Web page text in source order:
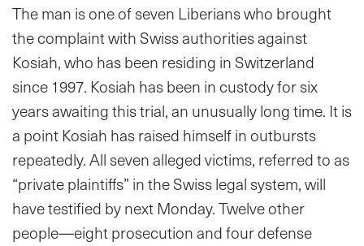
The man is one of seven Liberians who brought
the complaint with Swiss authorities against
Kosiah, who has been residing in Switzerland
since 1997. Kosiah has been in custody for six
years awaiting this trial, an unusually long time. It is
a point Kosiah has raised himself in outbursts
repeatedly. All seven alleged victims, referred to as
“private plaintiffs” in the Swiss legal system, will
have testified by next Monday. Twelve other
people—eight prosecution and four defense